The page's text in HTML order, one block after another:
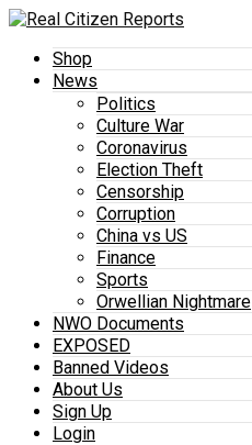
Shop
News
Politics
Culture War
Coronavirus
Election Theft
Censorship
Corruption
China vs US
Finance
Sports
Orwellian Nightmare
NWO Documents
EXPOSED
Banned Videos
About Us
Sign Up
Login